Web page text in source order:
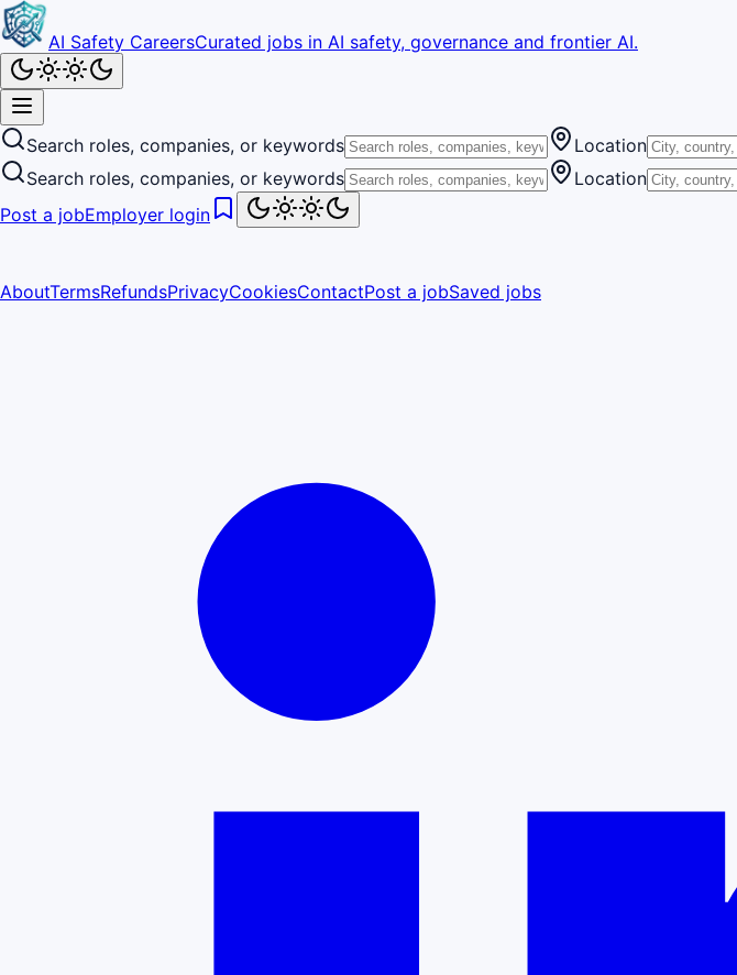
AI Safety CareersCurated jobs in AI safety, governance and frontier AI.
Search roles, companies, or keywords
Location
Search roles, companies, or keywords
Location
Post a jobEmployer login
AboutTermsRefundsPrivacyCookiesContactPost a jobSaved jobs